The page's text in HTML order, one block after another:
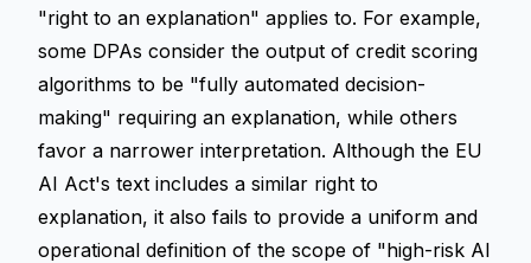
"right to an explanation" applies to. For example,
some DPAs consider the output of credit scoring
algorithms to be "fully automated decision-
making" requiring an explanation, while others
favor a narrower interpretation. Although the EU
AI Act's text includes a similar right to
explanation, it also fails to provide a uniform and
operational definition of the scope of "high-risk AI